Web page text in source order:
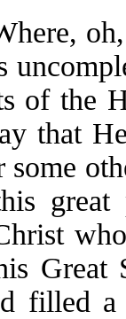
of the
that
some
great
Great
filled a